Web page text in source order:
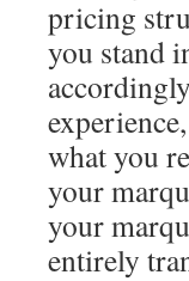
pricing
you stand
what you
your
your
entirely